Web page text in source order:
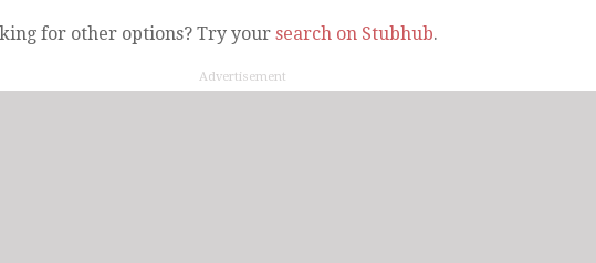
for other options? Try your search on Stubhub.
Advertisement